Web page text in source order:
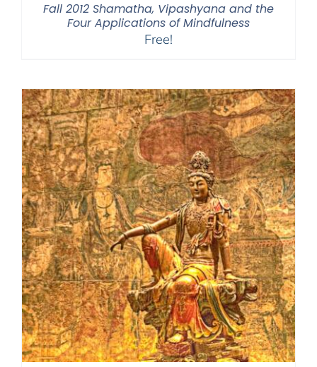
Fall 2012 Shamatha, Vipashyana and the
Four Applications of Mindfulness
Free!